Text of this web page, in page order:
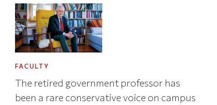
FACULTY
The retired government professor has
been a rare conservative voice on campus